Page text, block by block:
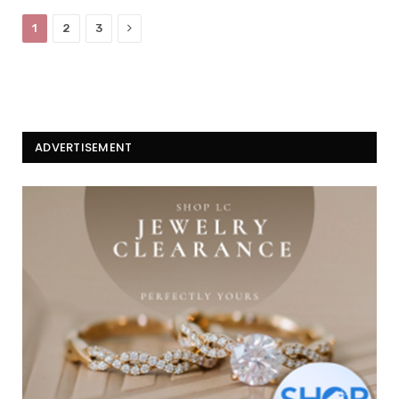
1 2 3 Next
ADVERTISEMENT